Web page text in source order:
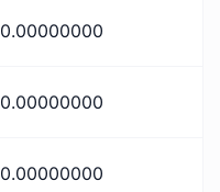
0.00000000
0.00000000
0.00000000